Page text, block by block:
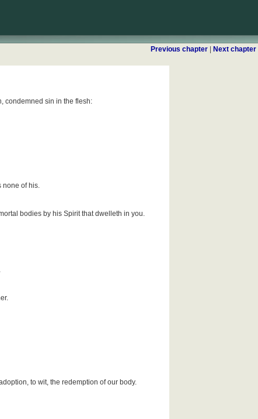
Previous chapter Next chapter
condemned sin in the flesh:
none of his.
bodies by his Spirit that dwelleth in you.
to wit, the redemption of our body.